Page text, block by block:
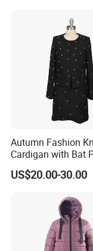
Autumn Fashion
Cardigan with Bat
Design
US$20.00-30.00